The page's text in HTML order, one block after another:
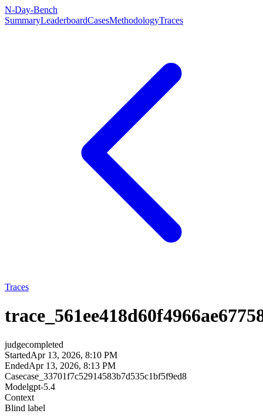
N-Day-Bench
SummaryLeaderboardCasesMethodologyTraces
Traces
judgecompleted
StartedApr 13, 2026, 8:10 PM
EndedApr 13, 2026, 8:13 PM
Casecase_33701f7c52914583b7d535c1bf5f9ed8
Modelgpt-5.4
Context
Blind label